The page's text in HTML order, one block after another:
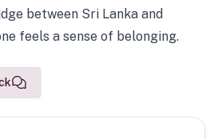
between Sri Lanka and
feels a sense of belonging.